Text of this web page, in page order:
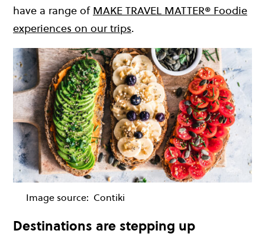
have a range of MAKE TRAVEL MATTER® Foodie
experiences on our trips.
Image source: Contiki
Destinations are stepping up